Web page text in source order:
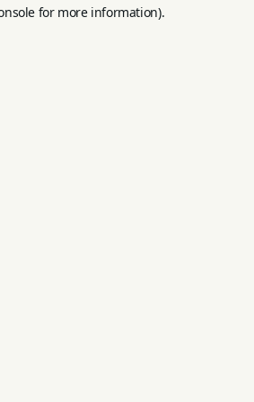
for more information).